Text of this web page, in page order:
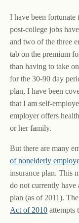
I have been
post-college jobs
and two of the three
tab on the premium
than having to take
for the 30-90 day
plan, I have been
that I am self-
employer offers
or her family.
But there are many
of nonelderly
insurance plan. This
do not currently have
plan (as of 2011). The
Act of 2010 attempts